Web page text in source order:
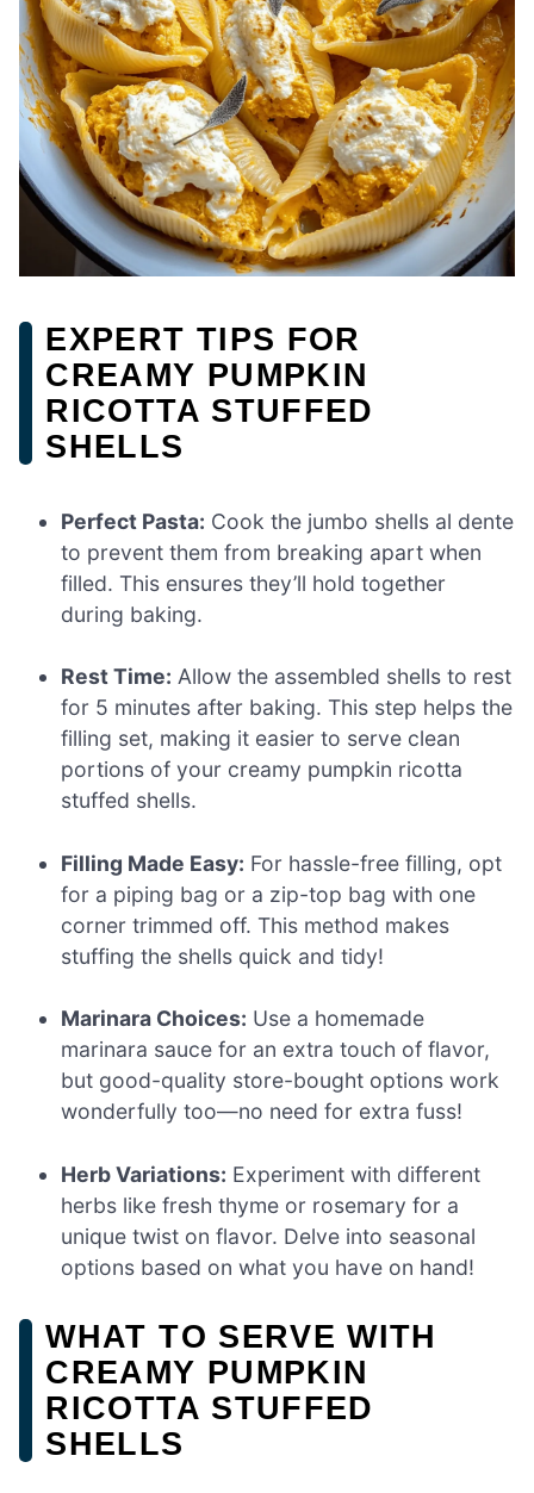
EXPERT TIPS FOR
CREAMY PUMPKIN
RICOTTA STUFFED
SHELLS
Perfect Pasta: Cook the jumbo shells al dente
to prevent them from breaking apart when
filled. This ensures they’ll hold together
during baking.
Rest Time: Allow the assembled shells to rest
for 5 minutes after baking. This step helps the
filling set, making it easier to serve clean
portions of your creamy pumpkin ricotta
stuffed shells.
Filling Made Easy: For hassle-free filling, opt
for a piping bag or a zip-top bag with one
corner trimmed off. This method makes
stuffing the shells quick and tidy!
Marinara Choices: Use a homemade
marinara sauce for an extra touch of flavor,
but good-quality store-bought options work
wonderfully too—no need for extra fuss!
Herb Variations: Experiment with different
herbs like fresh thyme or rosemary for a
unique twist on flavor. Delve into seasonal
options based on what you have on hand!
WHAT TO SERVE WITH
CREAMY PUMPKIN
RICOTTA STUFFED
SHELLS